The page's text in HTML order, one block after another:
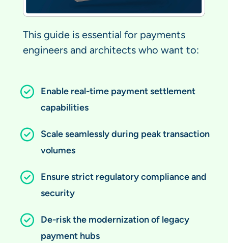
This guide is essential for payments
engineers and architects who want to:
Enable real-time payment settlement
capabilities
Scale seamlessly during peak transaction
volumes
Ensure strict regulatory compliance and
security
De-risk the modernization of legacy
payment hubs